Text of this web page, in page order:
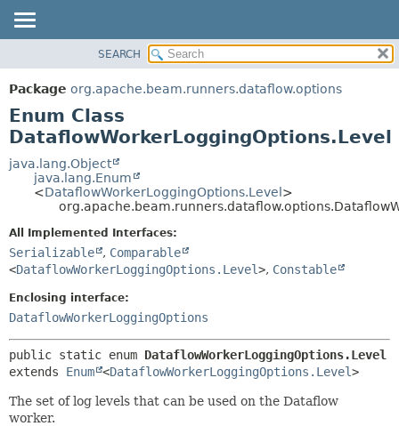
PACKAGE
CLASS
TREE
DEPRECATED
INDEX
METHOD
DETAIL:
ENUM CONSTANTS
SEARCH
Package org.apache.beam.runners.dataflow.options
Enum Class
DataflowWorkerLoggingOptions.Level
java.lang.Object
java.lang.Enum
<DataflowWorkerLoggingOptions.Level>
All Implemented Interfaces:
Serializable , Comparable
<DataflowWorkerLoggingOptions.Level>, Constable
Enclosing interface:
DataflowWorkerLoggingOptions
public static enum DataflowWorkerLoggingOptions.Level
extends Enum <DataflowWorkerLoggingOptions.Level>
The set of log levels that can be used on the Dataflow
worker.